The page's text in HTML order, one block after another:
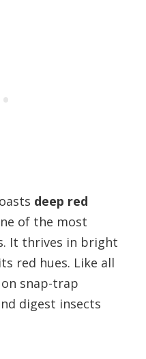
deep red
of the most
It thrives in bright
red hues. Like all
snap-trap
digest insects